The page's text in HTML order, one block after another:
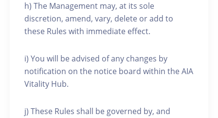
h) The Management may, at its sole
discretion, amend, vary, delete or add to
these Rules with immediate effect.
i) You will be advised of any changes by
notification on the notice board within the AIA
Vitality Hub.
j) These Rules shall be governed by, and